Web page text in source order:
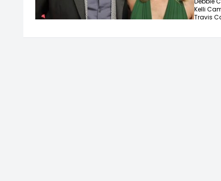
Kelli
Travis